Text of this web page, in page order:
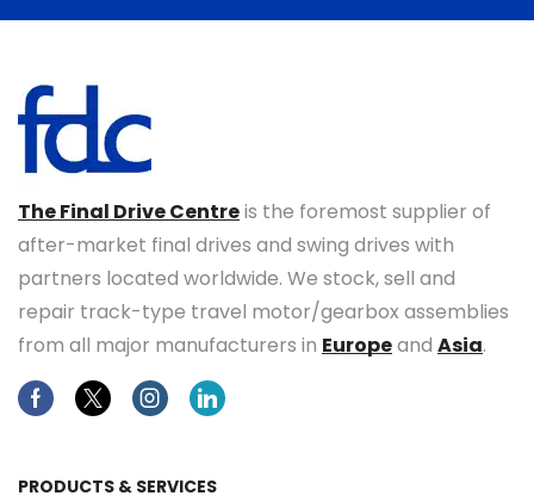
The Final Drive Centreis the foremost supplier of
after-market final drives and swing drives with
partners located worldwide. We stock, sell and
repair track-type travel motor/gearbox assemblies
from all major manufacturers in Europeand Asia.
FacebookTwitterInstagramLinkedin
PRODUCTS & SERVICES